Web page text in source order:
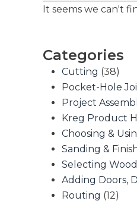
It seems we can't
Categories
Cutting (38)
Pocket-Hole
Project
Kreg Product
Choosing &
Sanding &
Selecting
Adding Doors,
Routing (12)